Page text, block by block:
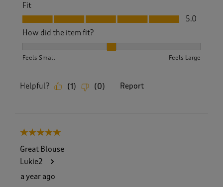
Fit
Fit, 5.0 out of 5
5.0
How did the item fit?
Feels Small Feels Large
Helpful? (1) (0) Report
5 out of 5 stars.
Great Blouse
Lukie2
a year ago